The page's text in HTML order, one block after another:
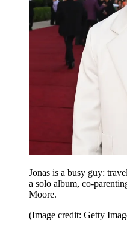
Jonas is a busy guy:
a solo album, co-
Moore.
(Image credit: Getty